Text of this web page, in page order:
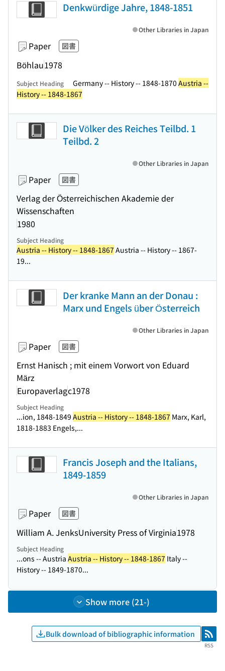
Denkwürdige Jahre, 1848-1851
Paper 図書
Böhlau1978
Other Libraries in Japan
Subject Heading Germany -- History -- 1848-1870 Austria --
History -- 1848-1867
Die Völker des Reiches Teilbd. 1
Teilbd. 2
Paper 図書
Verlag der Österreichischen Akademie der
Wissenschaften
1980
Other Libraries in Japan
Subject Heading
Austria -- History -- 1848-1867 Austria -- History -- 1867-
19...
Der kranke Mann an der Donau :
Marx und Engels über Österreich
Paper 図書
Ernst Hanisch ; mit einem Vorwort von Eduard
März
Europaverlagc1978
Other Libraries in Japan
Subject Heading
...ion, 1848-1849 Austria -- History -- 1848-1867 Marx, Karl,
1818-1883 Engels,...
Francis Joseph and the Italians,
1849-1859
Paper 図書
William A. JenksUniversity Press of Virginia1978
Other Libraries in Japan
Subject Heading
...ons -- Austria Austria -- History -- 1848-1867 Italy --
History -- 1849-1870...
Show more (21-)
Bulk download of bibliographic information RSS
RSS